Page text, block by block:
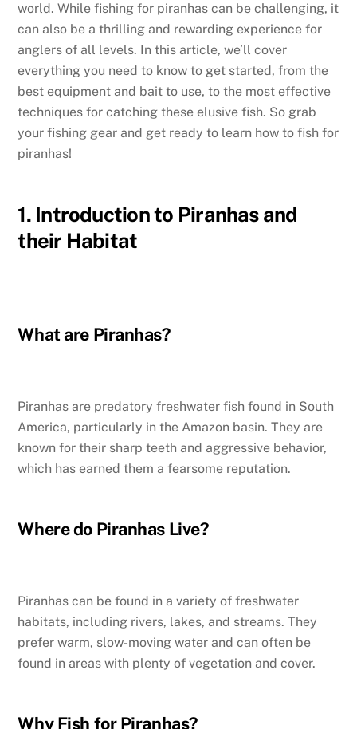
world. While fishing for piranhas can be challenging, it
can also be a thrilling and rewarding experience for
anglers of all levels. In this article, we’ll cover
everything you need to know to get started, from the
best equipment and bait to use, to the most effective
techniques for catching these elusive fish. So grab
your fishing gear and get ready to learn how to fish for
piranhas!
1. Introduction to Piranhas and
their Habitat
What are Piranhas?
Piranhas are predatory freshwater fish found in South
America, particularly in the Amazon basin. They are
known for their sharp teeth and aggressive behavior,
which has earned them a fearsome reputation.
Where do Piranhas Live?
Piranhas can be found in a variety of freshwater
habitats, including rivers, lakes, and streams. They
prefer warm, slow-moving water and can often be
found in areas with plenty of vegetation and cover.
Why Fish for Piranhas?